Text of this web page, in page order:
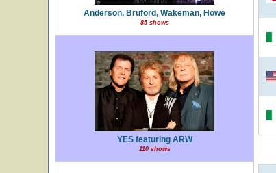
Anderson, Bruford, Wakeman, Howe
85 shows
YES featuring ARW
110 shows